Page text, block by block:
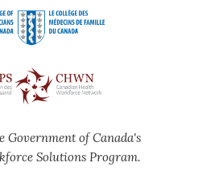
Government of Canada's
Solutions Program.